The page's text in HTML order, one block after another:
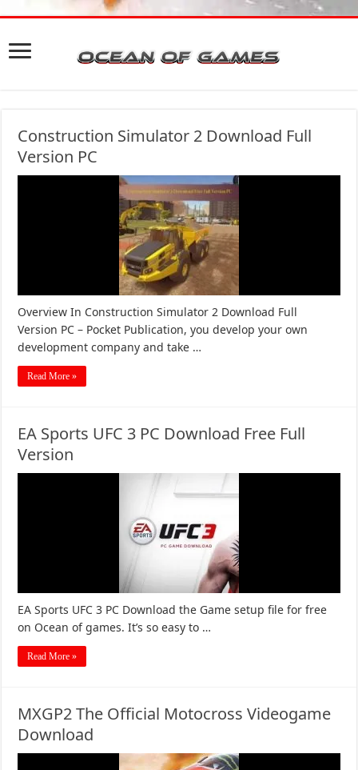
Construction Simulator 2 Download Full
Version PC
Overview In Construction Simulator 2 Download Full
Version PC – Pocket Publication, you develop your own
development company and take …
Read More »
EA Sports UFC 3 PC Download Free Full
Version
EA Sports UFC 3 PC Download the Game setup file for free
on Ocean of games. It’s so easy to …
Read More »
MXGP2 The Official Motocross Videogame
Download